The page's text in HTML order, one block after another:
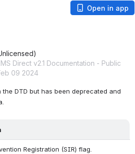
Open in app
Direct v2.1 Documentation - Public
09 2024
the DTD but has been deprecated and
Registration (SIR) flag.